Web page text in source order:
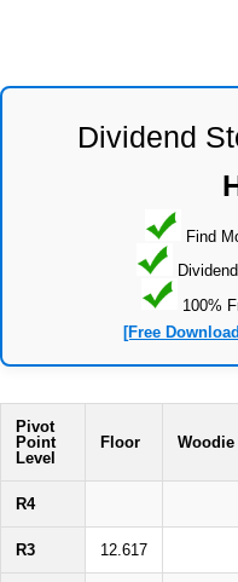
Dividend
Find
100%
[Free
Pivot
Point
Level
Floor Woodie
R4
R3 12.617